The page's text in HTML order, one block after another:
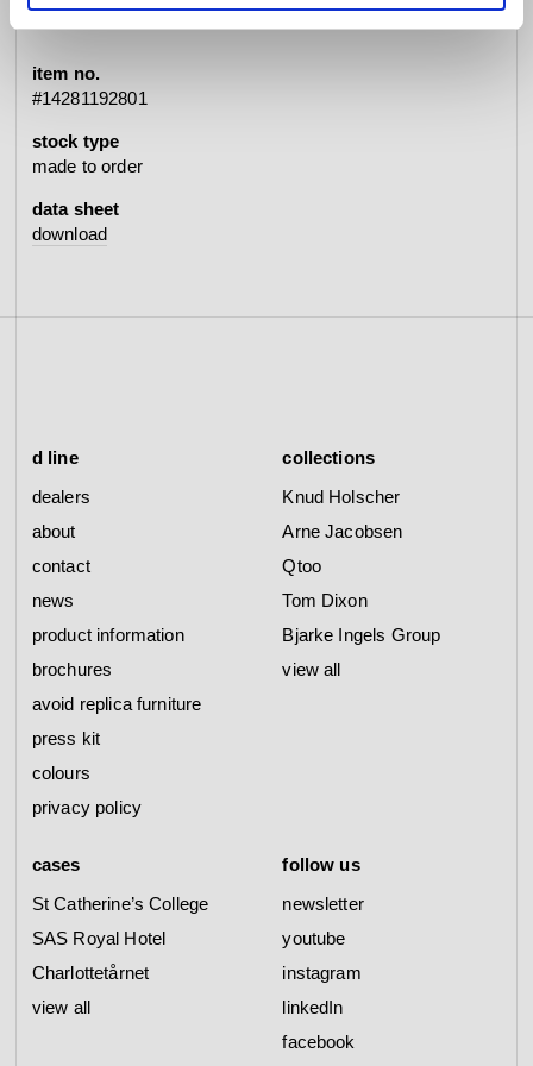
item no.
#14281192801
stock type
made to order
data sheet
download
d line
dealers
about
contact
news
product information
brochures
avoid replica furniture
press kit
colours
privacy policy
collections
Knud Holscher
Arne Jacobsen
Qtoo
Tom Dixon
Bjarke Ingels Group
view all
cases
St Catherine’s College
SAS Royal Hotel
Charlottetårnet
view all
follow us
newsletter
youtube
instagram
linkedIn
facebook